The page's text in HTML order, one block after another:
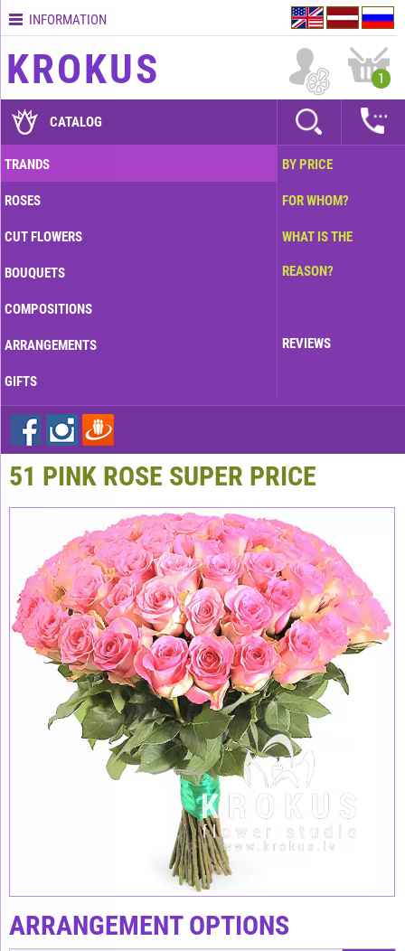
Contacts
Terms
delivery
time
Quality
assurance
to
How
to
an
INFORMATION
KROKUS 1
CATALOG
TRANDS
ROSES
CUT FLOWERS
BOUQUETS
COMPOSITIONS
ARRANGEMENTS
GIFTS
BY PRICE
FOR WHOM?
WHAT IS THE
REASON?
REVIEWS
51 PINK ROSE SUPER PRICE
ARRANGEMENT OPTIONS